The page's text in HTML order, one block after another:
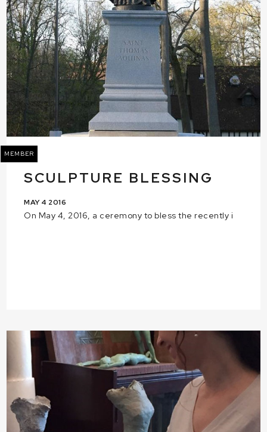
MEMBER
SCULPTURE BLESSING
MAY 4 2016
On May 4, 2016, a ceremony to bless the recently i